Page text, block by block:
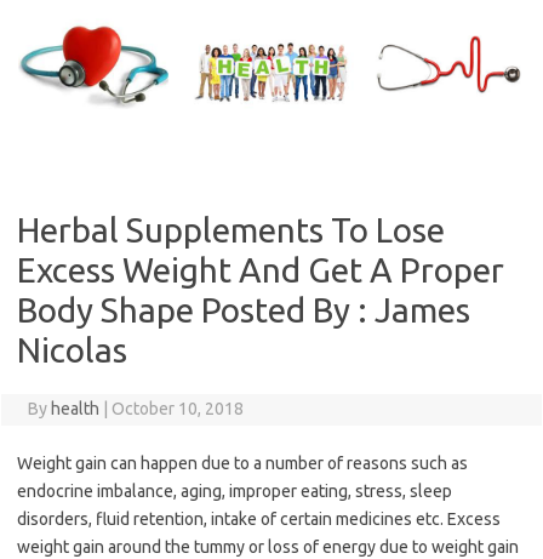
content
Herbal Supplements To Lose
Excess Weight And Get A Proper
Body Shape Posted By : James
Nicolas
By health October 10, 2018
Weight gain can happen due to a number of reasons such as
endocrine imbalance, aging, improper eating, stress, sleep
disorders, fluid retention, intake of certain medicines etc. Excess
weight gain around the tummy or loss of energy due to weight gain